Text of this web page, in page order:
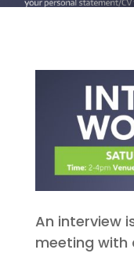
An interview
meeting with